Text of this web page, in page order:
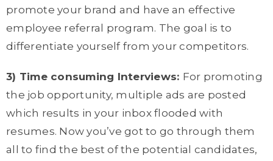
promote your brand and have an effective
employee referral program. The goal is to
differentiate yourself from your competitors.
3) Time consuming Interviews: For promoting
the job opportunity, multiple ads are posted
which results in your inbox flooded with
resumes. Now you’ve got to go through them
all to find the best of the potential candidates,